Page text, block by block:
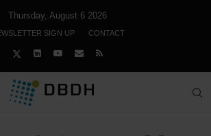
Thursday, August 6 2026
SIGN UP CONTACT